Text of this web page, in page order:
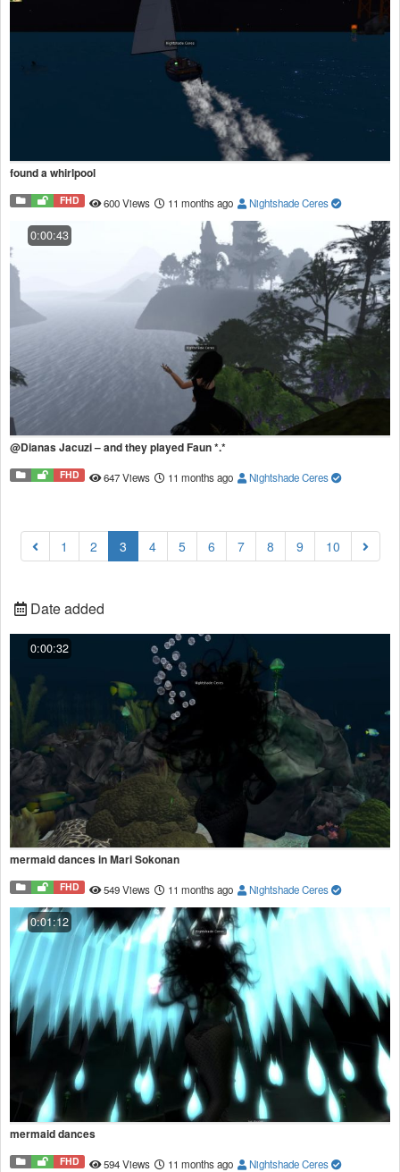
found a whirlpool
FHD 600 Views 11 months ago Nightshade Ceres
0:00:43
@Dianas Jacuzi – and they played Faun *.*
FHD 647 Views 11 months ago Nightshade Ceres
1 2 3(current)
4 5 6 7 8 9 10
Date added
0:00:32
mermaid dances in Mari Sokonan
FHD 549 Views 11 months ago Nightshade Ceres
0:01:12
mermaid dances
FHD 594 Views 11 months ago Nightshade Ceres